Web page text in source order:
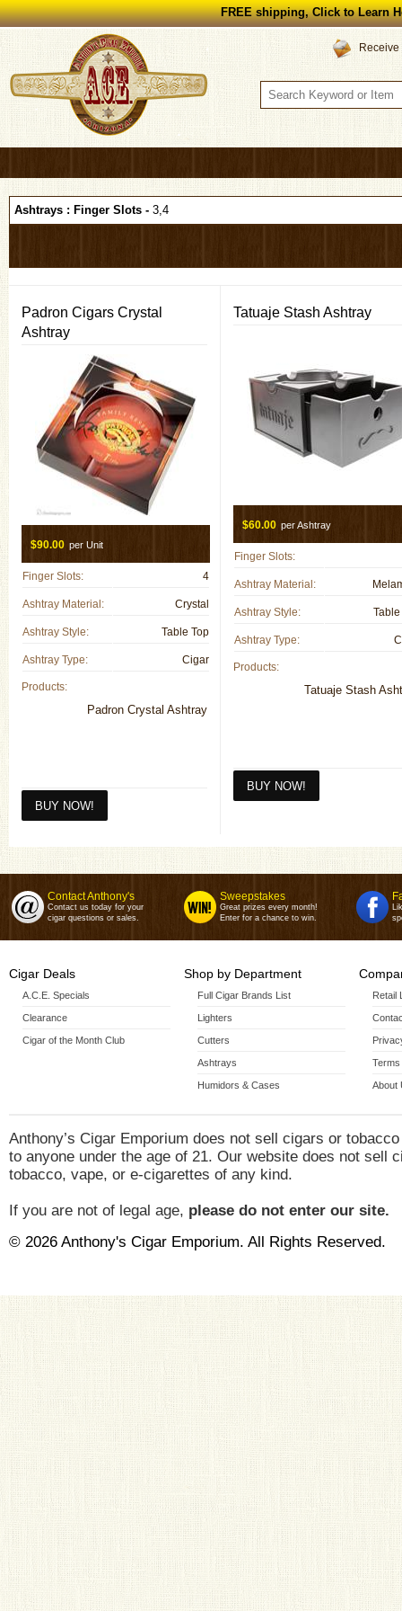
FREE shipping, Click to Learn
Ashtrays : Finger Slots - 3,4
Padron Cigars Crystal
Ashtray
$90.00 per Unit
Finger Slots: 4
Ashtray Material: Crystal
Ashtray Style: Table Top
Ashtray Type: Cigar
Products:
Padron Crystal Ashtray
Tatuaje Stash Ashtray
$60.00 per Ashtray
Finger Slots:
Ashtray Material:
Ashtray Style: Table
Ashtray Type:
Products:
Tatuaje Stash
Contact Anthony's
Contact us today for your
cigar questions or sales.
Sweepstakes
Great prizes every month!
Enter for a chance to win.
Cigar Deals
A.C.E. Specials
Clearance
Cigar of the Month Club
Shop by Department
Full Cigar Brands List
Lighters
Cutters
Ashtrays
Humidors & Cases
Retail
Terms
About
Anthony’s Cigar Emporium does not sell cigars or
to anyone under the age of 21. Our website does not sell
tobacco, vape, or e-cigarettes of any kind.
If you are not of legal age, please do not enter our site.
© 2026 Anthony's Cigar Emporium. All Rights Reserved.